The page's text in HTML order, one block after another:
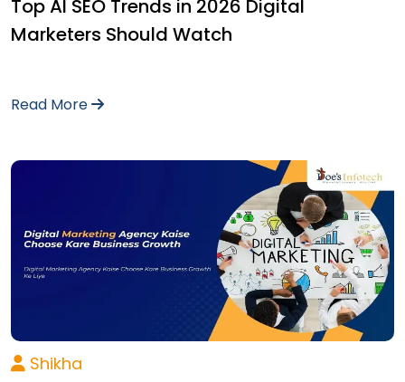
Top AI SEO Trends in 2026 Digital
Marketers Should Watch
Read More
Shikha